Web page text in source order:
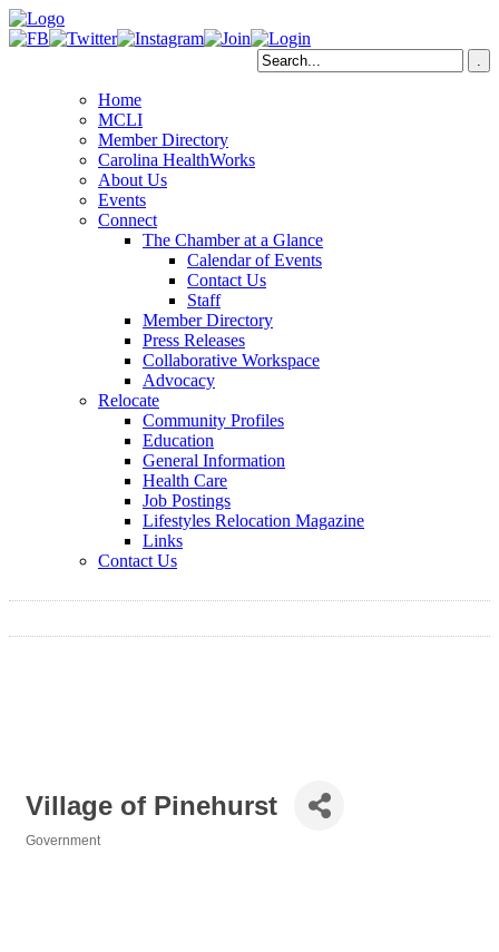
Home
MCLI
Member Directory
Carolina HealthWorks
About Us
Events
Connect
The Chamber at a Glance
Calendar of Events
Contact Us
Staff
Member Directory
Press Releases
Collaborative Workspace
Advocacy
Relocate
Community Profiles
Education
General Information
Health Care
Job Postings
Lifestyles Relocation Magazine
Links
Contact Us
Village of Pinehurst
Government